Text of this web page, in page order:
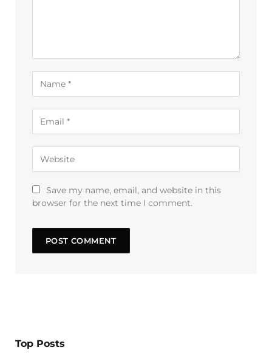
Save my name, email, and website in this
browser for the next time I comment.
Top Posts